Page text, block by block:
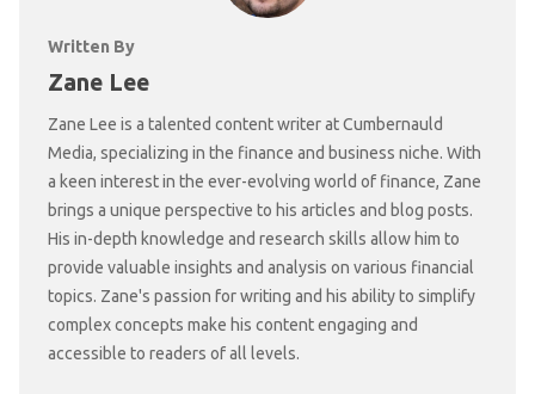
Written By
Zane Lee
Zane Lee is a talented content writer at Cumbernauld
Media, specializing in the finance and business niche. With
a keen interest in the ever-evolving world of finance, Zane
brings a unique perspective to his articles and blog posts.
His in-depth knowledge and research skills allow him to
provide valuable insights and analysis on various financial
topics. Zane's passion for writing and his ability to simplify
complex concepts make his content engaging and
accessible to readers of all levels.